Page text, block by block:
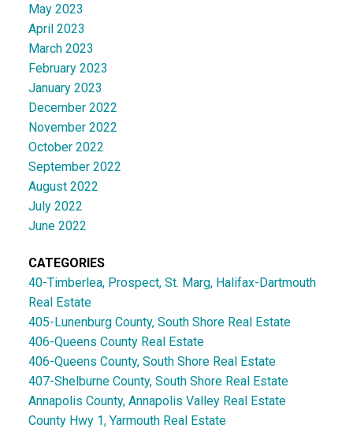
May 2023
April 2023
March 2023
February 2023
January 2023
December 2022
November 2022
October 2022
September 2022
August 2022
July 2022
June 2022
CATEGORIES
40-Timberlea, Prospect, St. Marg, Halifax-Dartmouth
Real Estate
405-Lunenburg County, South Shore Real Estate
406-Queens County Real Estate
406-Queens County, South Shore Real Estate
407-Shelburne County, South Shore Real Estate
Annapolis County, Annapolis Valley Real Estate
County Hwy 1, Yarmouth Real Estate